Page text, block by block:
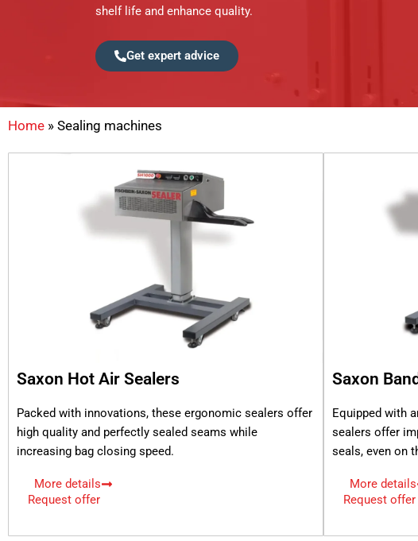
shelf life and enhance quality.
Get expert advice
Home » Sealing machines
Saxon Hot Air Sealers
Packed with innovations, these ergonomic sealers offer
high quality and perfectly sealed seams while
increasing bag closing speed.
More details
Request offer
Saxon
Equipped with
sealers offer
seals, even on
More details
Request offer